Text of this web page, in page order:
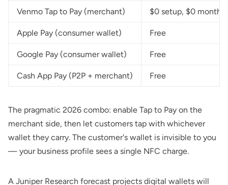
Venmo Tap to Pay (merchant) $0 setup, $0 monthly
Apple Pay (consumer wallet) Free
Google Pay (consumer wallet) Free
Cash App Pay (P2P + merchant) Free
The pragmatic 2026 combo: enable Tap to Pay on the
merchant side, then let customers tap with whichever
wallet they carry. The customer's wallet is invisible to you
— your business profile sees a single NFC charge.
A Juniper Research forecast projects digital wallets will